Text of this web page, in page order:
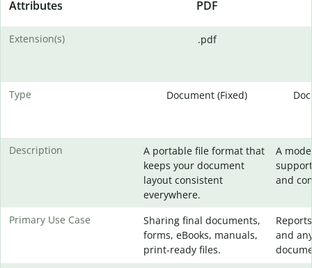
Attributes PDF
Extension(s) .pdf
Type Document (Fixed)
Description
A portable file format that
keeps your document
layout consistent
everywhere.
A
and
Primary Use Case
Sharing final documents,
forms, eBooks, manuals,
print-ready files.
and